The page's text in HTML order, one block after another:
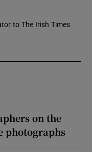
to The Irish Times
on the
photographs